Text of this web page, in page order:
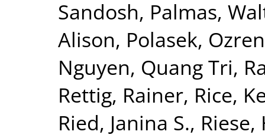
Sandosh, Palmas,
Alison, Polasek, Ozren
Nguyen, Quang Tri,
Rettig, Rainer, Rice,
Ried, Janina S.,